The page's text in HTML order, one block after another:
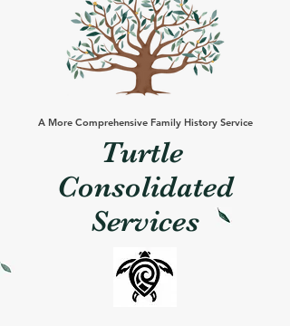
A More Comprehensive Family History Service
Turtle
Consolidated
Services